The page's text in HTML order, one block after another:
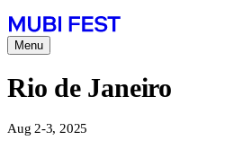
Menu
Rio de Janeiro
Aug 2-3, 2025